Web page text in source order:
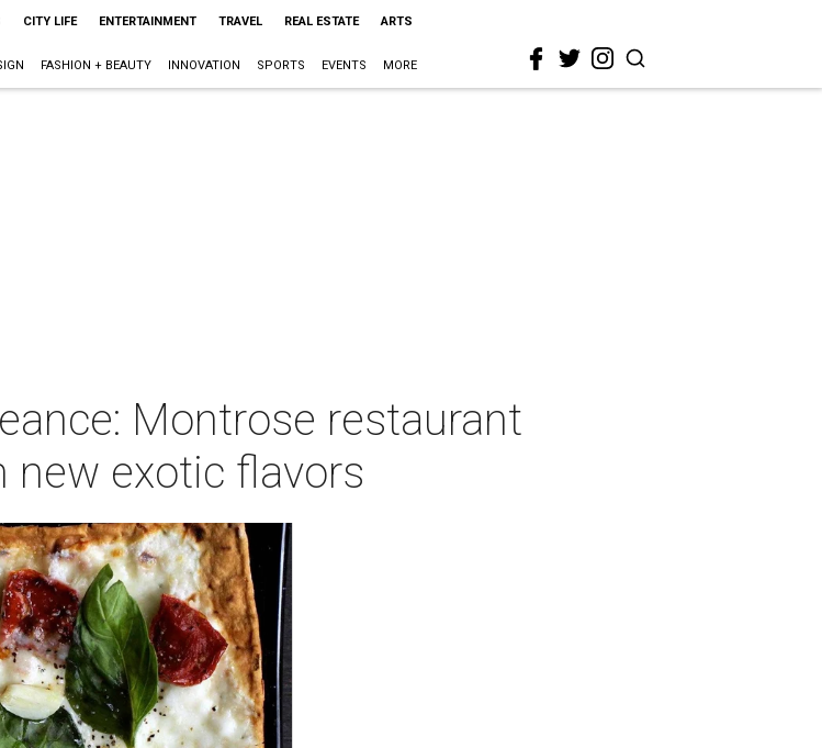
CITY LIFE ENTERTAINMENT TRAVEL REAL ESTATE ARTS
FASHION + BEAUTY INNOVATION SPORTS EVENTS MORE
Montrose restaurant
new exotic flavors